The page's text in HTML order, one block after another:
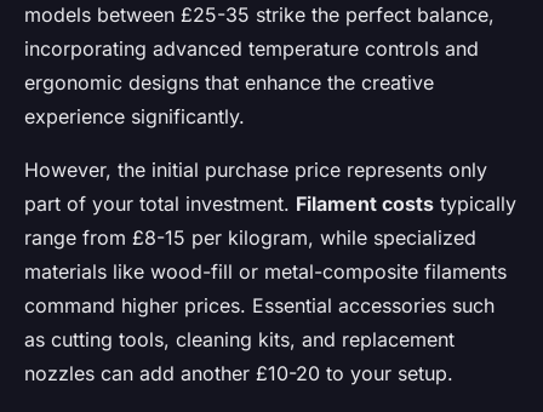
models between £25-35 strike the perfect balance,
incorporating advanced temperature controls and
ergonomic designs that enhance the creative
experience significantly.
However, the initial purchase price represents only
part of your total investment. Filament costs typically
range from £8-15 per kilogram, while specialized
materials like wood-fill or metal-composite filaments
command higher prices. Essential accessories such
as cutting tools, cleaning kits, and replacement
nozzles can add another £10-20 to your setup.